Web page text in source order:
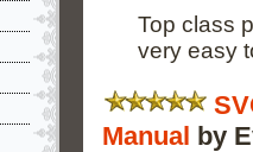
Top class
very easy
Manual by